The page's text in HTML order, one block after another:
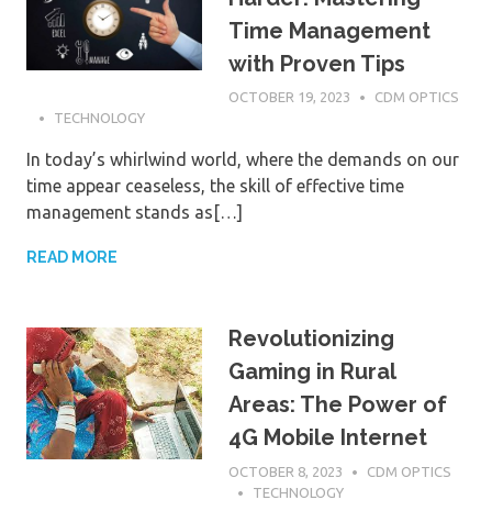
Time Management
with Proven Tips
OCTOBER 19, 2023
CDM OPTICS
TECHNOLOGY
In today’s whirlwind world, where the demands on our
time appear ceaseless, the skill of effective time
management stands as[…]
READ MORE
Revolutionizing
Gaming in Rural
Areas: The Power of
4G Mobile Internet
OCTOBER 8, 2023
CDM OPTICS
TECHNOLOGY